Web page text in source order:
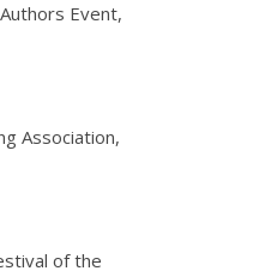
Event,
Association,
of the